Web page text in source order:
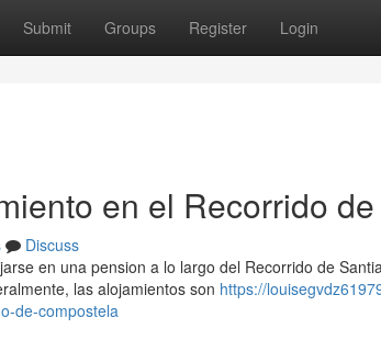
Submit Groups Register Login
en el Recorrido
Discuss
en una pension a lo largo del Recorrido de
las alojamientos son https://
de-compostela